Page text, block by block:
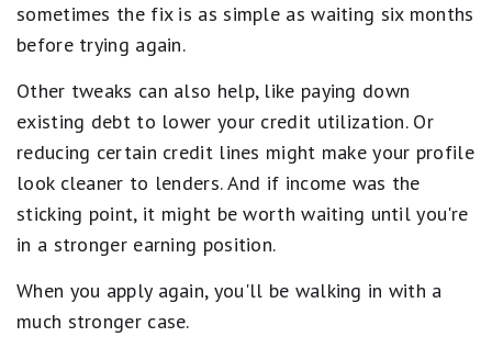
sometimes the fix is as simple as waiting six months
before trying again.
Other tweaks can also help, like paying down
existing debt to lower your credit utilization. Or
reducing certain credit lines might make your profile
look cleaner to lenders. And if income was the
sticking point, it might be worth waiting until you're
in a stronger earning position.
When you apply again, you'll be walking in with a
much stronger case.